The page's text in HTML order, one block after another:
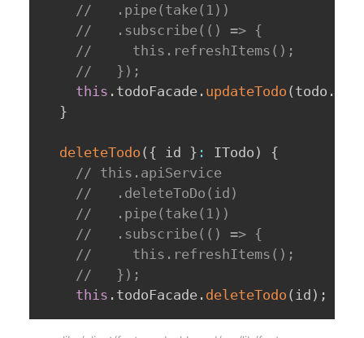
//   .pipe(take(1))
//   .subscribe(() => {
//     this.refreshItems();
//   });
this . todoFacade . updateTodo ( todo .
}
deleteTodo ( { id } : ITodo )
{
// this.apiService
//   .deleteToDo(id)
//   .pipe(take(1))
//   .subscribe(() => {
//     this.refreshItems();
//   });
this . todoFacade . deleteTodo ( id ) ;